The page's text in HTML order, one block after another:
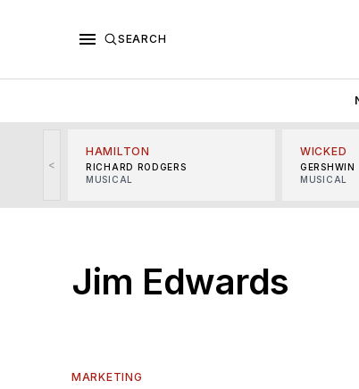
SEARCH
<
HAMILTON
RICHARD RODGERS
MUSICAL
WICKED
GERSHWIN
MUSICAL
Jim Edwards
MARKETING